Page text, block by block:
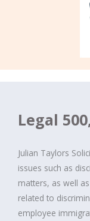
Legal
Julian Taylors
issues such as
matters, as well
related to
employee